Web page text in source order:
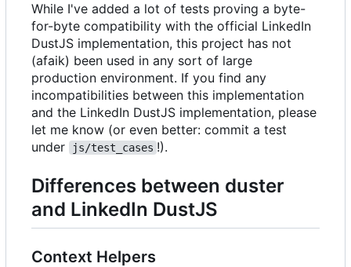
While I've added a lot of tests proving a byte-
for-byte compatibility with the official LinkedIn
DustJS implementation, this project has not
(afaik) been used in any sort of large
production environment. If you find any
incompatibilities between this implementation
and the LinkedIn DustJS implementation, please
let me know (or even better: commit a test
under
js/test_cases !).
Differences between duster
and LinkedIn DustJS
Context Helpers